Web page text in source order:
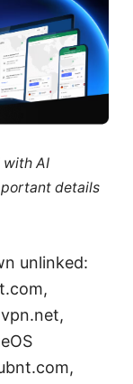
AI
details
unlinked: